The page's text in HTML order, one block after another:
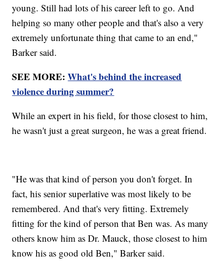
young. Still had lots of his career left to go. And
helping so many other people and that's also a very
extremely unfortunate thing that came to an end,"
Barker said.
SEE MORE:What's behind the increased
violence during summer?
While an expert in his field, for those closest to him,
he wasn't just a great surgeon, he was a great friend.
"He was that kind of person you don't forget. In
fact, his senior superlative was most likely to be
remembered. And that's very fitting. Extremely
fitting for the kind of person that Ben was. As many
others know him as Dr. Mauck, those closest to him
know his as good old Ben," Barker said.